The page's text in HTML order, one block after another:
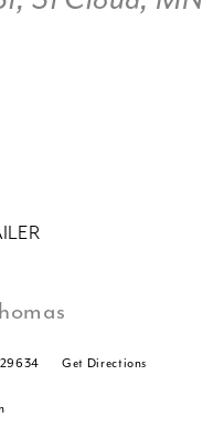
Get Directions